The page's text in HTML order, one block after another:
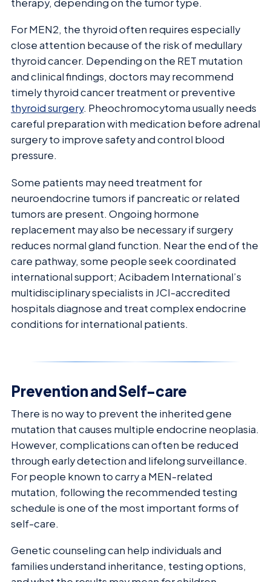
For MEN2, the thyroid often requires especially
close attention because of the risk of medullary
thyroid cancer. Depending on the RET mutation
and clinical findings, doctors may recommend
timely thyroid cancer treatment or preventive
thyroid surgery. Pheochromocytoma usually needs
careful preparation with medication before adrenal
surgery to improve safety and control blood
pressure.
Some patients may need treatment for
neuroendocrine tumors if pancreatic or related
tumors are present. Ongoing hormone
replacement may also be necessary if surgery
reduces normal gland function. Near the end of the
care pathway, some people seek coordinated
international support; Acibadem International’s
multidisciplinary specialists in JCI-accredited
hospitals diagnose and treat complex endocrine
conditions for international patients.
Prevention and Self-care
There is no way to prevent the inherited gene
mutation that causes multiple endocrine neoplasia.
However, complications can often be reduced
through early detection and lifelong surveillance.
For people known to carry a MEN-related
mutation, following the recommended testing
schedule is one of the most important forms of
self-care.
Genetic counseling can help individuals and
families understand inheritance, testing options,